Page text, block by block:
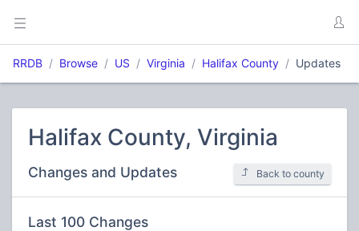
RRDB Browse US Virginia Halifax County Updates
Halifax County, Virginia
Changes and Updates Back to county
Last 100 Changes